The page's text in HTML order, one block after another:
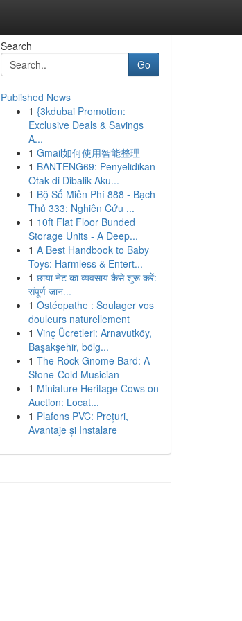
Search
Go
Published News
1 {3kdubai Promotion:
Exclusive Deals & Savings
A...
1 Gmail如何使用智能整理
1 BANTENG69: Penyelidikan
Otak di Dibalik Aku...
1 Bộ Số Miễn Phí 888 - Bạch
Thủ 333: Nghiên Cứu ...
1 10ft Flat Floor Bunded
Storage Units - A Deep...
1 A Best Handbook to Baby
Toys: Harmless & Entert...
1 छाया नेट का व्यवसाय कैसे शुरू करें:
संपूर्ण जान...
1 Ostéopathe : Soulager vos
douleurs naturellement
1 Vinç Ücretleri: Arnavutköy,
Başakşehir, bölg...
1 The Rock Gnome Bard: A
Stone-Cold Musician
1 Miniature Heritage Cows on
Auction: Locat...
1 Plafons PVC: Prețuri,
Avantaje și Instalare